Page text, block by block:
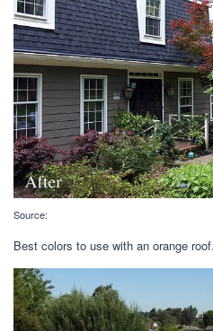
Source:
Best colors to use with an orange